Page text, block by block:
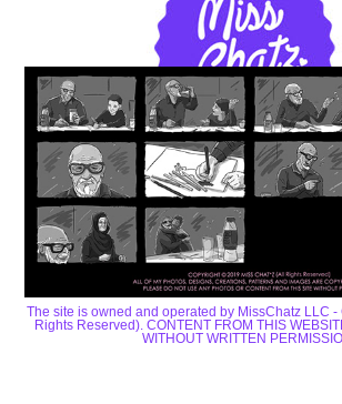
The site is owned and operated by MissChatz LLC -
Rights Reserved). CONTENT FROM THIS
WITHOUT WRITTEN